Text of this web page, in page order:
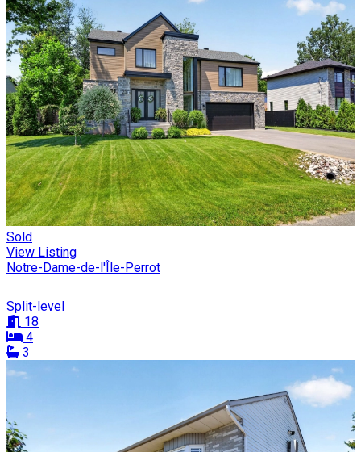
Sold
View Listing
Notre-Dame-de-l'Île-Perrot
Split-level
18
4
3